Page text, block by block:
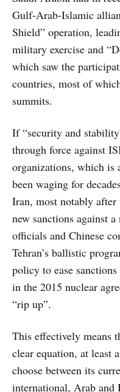
Gulf-Arab-Islamic
Shield” operation,
military exercise and
which saw the
countries, most of
summits.
If “security and
through force against
organizations, which is
been waging for
Iran, most notably after
new sanctions against
officials and Chinese
Tehran’s ballistic
policy to ease
in the 2015 nuclear
“rip up”.
This effectively means
clear equation, at least
choose between its
international, Arab and